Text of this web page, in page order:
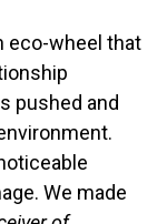
eco-wheel that
pushed and
We made